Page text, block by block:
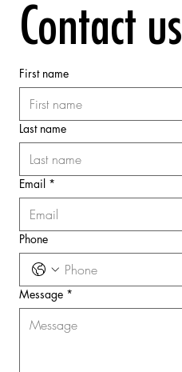
Contact us
First name
Last name
Email *
Phone
Message *